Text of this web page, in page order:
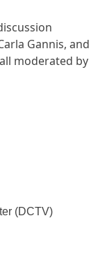
Gannis, and
moderated by
(DCTV)